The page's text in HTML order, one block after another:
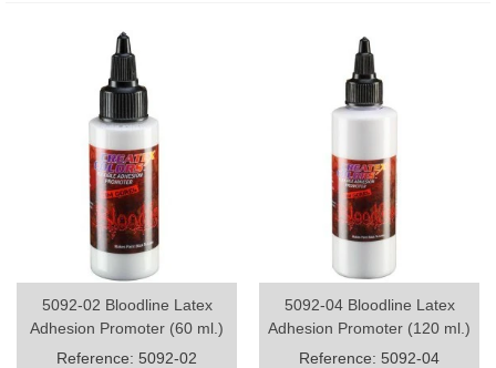
5092-02 Bloodline Latex
Adhesion Promoter (60 ml.)
Reference: 5092-02
5092-04 Bloodline Latex
Adhesion Promoter (120 ml.)
Reference: 5092-04